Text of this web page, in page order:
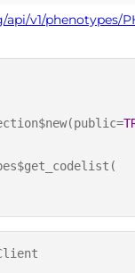
v1/phenotypes/